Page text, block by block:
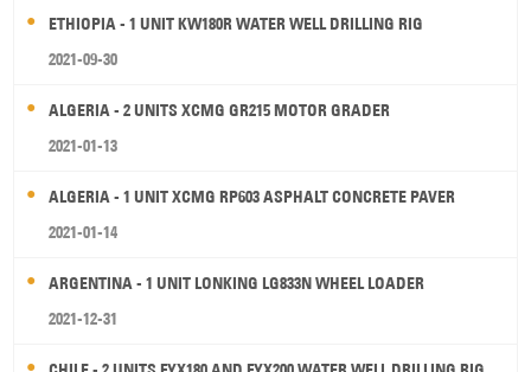
ETHIOPIA - 1 UNIT KW180R WATER WELL DRILLING RIG
2021-09-30
ALGERIA - 2 UNITS XCMG GR215 MOTOR GRADER
2021-01-13
ALGERIA - 1 UNIT XCMG RP603 ASPHALT CONCRETE PAVER
2021-01-14
ARGENTINA - 1 UNIT LONKING LG833N WHEEL LOADER
2021-12-31